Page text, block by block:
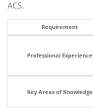
ACS.
Requirement
Professional Experience
Key Areas of Knowledge